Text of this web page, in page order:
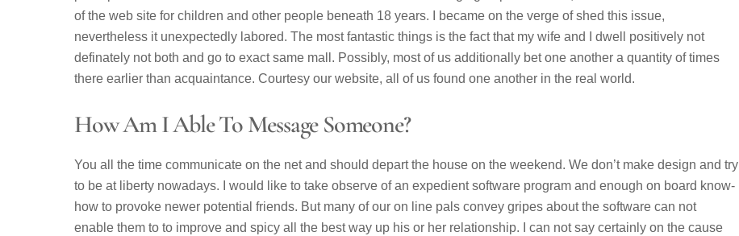
of the web site for children and other people beneath 18 years. I became on the verge of shed this issue,
nevertheless it unexpectedly labored. The most fantastic things is the fact that my wife and I dwell positively not
definately not both and go to exact same mall. Possibly, most of us additionally bet one another a quantity of times
there earlier than acquaintance. Courtesy our website, all of us found one another in the real world.
How Am I Able To Message Someone?
You all the time communicate on the net and should depart the house on the weekend. We don’t make design and try
to be at liberty nowadays. I would like to take observe of an expedient software program and enough on board know-
how to provoke newer potential friends. But many of our on line pals convey gripes about the software can not
enable them to to improve and spicy all the best way up his or her relationship. I can not say certainly on the cause